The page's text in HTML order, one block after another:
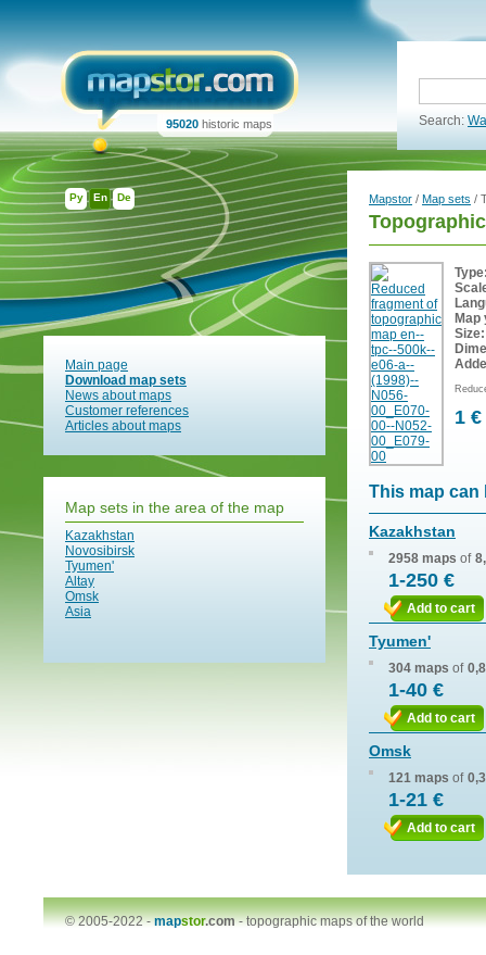
Ру En De
95020 historic maps Search:
Main page
Download map sets
News about maps
Customer references
Articles about maps
Map sets in the area of the map
Kazakhstan
Novosibirsk
Tyumen'
Altay
Omsk
Asia
Mapstor / Map sets /
Map
Size:
1 €
This map can
Kazakhstan
2958 maps of
1-250 €
Add to cart
Tyumen'
304 maps of
1-40 €
Add to cart
Omsk
121 maps of
1-21 €
Add to cart
© 2005-2022 -mapstor.com-topographic maps of the world